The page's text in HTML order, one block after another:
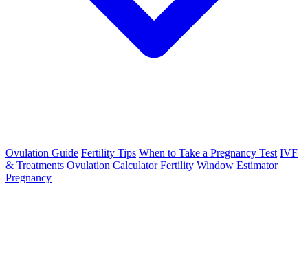
Ovulation Guide Fertility Tips When to Take a Pregnancy Test IVF
& Treatments Ovulation Calculator Fertility Window Estimator
Pregnancy